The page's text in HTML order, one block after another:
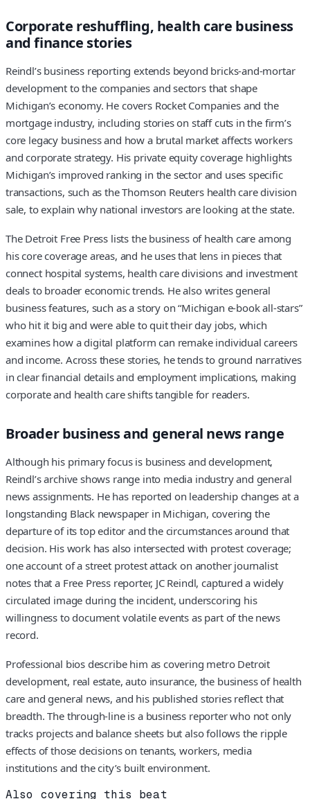
Corporate reshuffling, health care business
and finance stories
Reindl’s business reporting extends beyond bricks-and-mortar
development to the companies and sectors that shape
Michigan’s economy. He covers Rocket Companies and the
mortgage industry, including stories on staff cuts in the firm’s
core legacy business and how a brutal market affects workers
and corporate strategy. His private equity coverage highlights
Michigan’s improved ranking in the sector and uses specific
transactions, such as the Thomson Reuters health care division
sale, to explain why national investors are looking at the state.
The Detroit Free Press lists the business of health care among
his core coverage areas, and he uses that lens in pieces that
connect hospital systems, health care divisions and investment
deals to broader economic trends. He also writes general
business features, such as a story on “Michigan e-book all-stars”
who hit it big and were able to quit their day jobs, which
examines how a digital platform can remake individual careers
and income. Across these stories, he tends to ground narratives
in clear financial details and employment implications, making
corporate and health care shifts tangible for readers.
Broader business and general news range
Although his primary focus is business and development,
Reindl’s archive shows range into media industry and general
news assignments. He has reported on leadership changes at a
longstanding Black newspaper in Michigan, covering the
departure of its top editor and the circumstances around that
decision. His work has also intersected with protest coverage;
one account of a street protest attack on another journalist
notes that a Free Press reporter, JC Reindl, captured a widely
circulated image during the incident, underscoring his
willingness to document volatile events as part of the news
record.
Professional bios describe him as covering metro Detroit
development, real estate, auto insurance, the business of health
care and general news, and his published stories reflect that
breadth. The through-line is a business reporter who not only
tracks projects and balance sheets but also follows the ripple
effects of those decisions on tenants, workers, media
institutions and the city’s built environment.
Also covering this beat